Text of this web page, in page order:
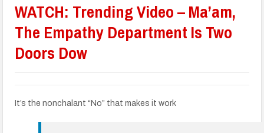
WATCH: Trending Video – Ma’am,
The Empathy Department Is Two
Doors Dow
It’s the nonchalant “No” that makes it work